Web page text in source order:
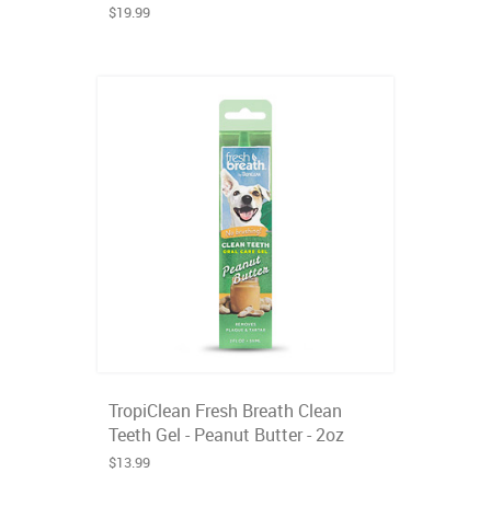
$19.99
TropiClean Fresh Breath Clean
Teeth Gel - Peanut Butter - 2oz
$13.99